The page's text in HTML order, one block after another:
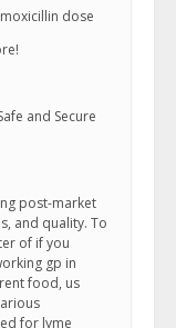
dose
and Secure
post-market
and quality. To
of if you
gp in
food, us
for lyme